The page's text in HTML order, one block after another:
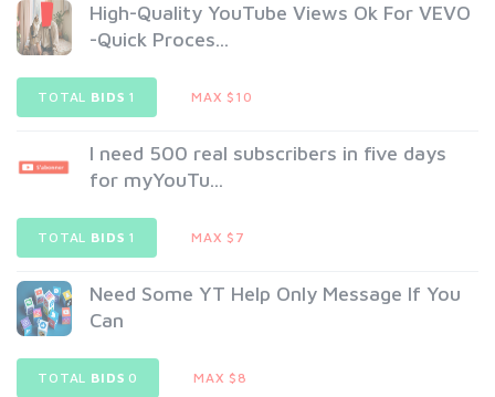
High-Quality YouTube Views Ok For VEVO
-Quick Proces...
TOTAL BIDS 1 MAX $10
I need 500 real subscribers in five days
for myYouTu...
TOTAL BIDS 1 MAX $7
Need Some YT Help Only Message If You
Can
TOTAL BIDS 0 MAX $8